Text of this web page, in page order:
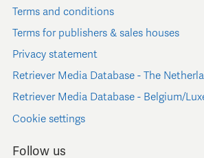
Terms and conditions
Terms for publishers & sales houses
Privacy statement
Retriever Media Database - The
Retriever Media Database - Belgium/
Cookie settings
Follow us